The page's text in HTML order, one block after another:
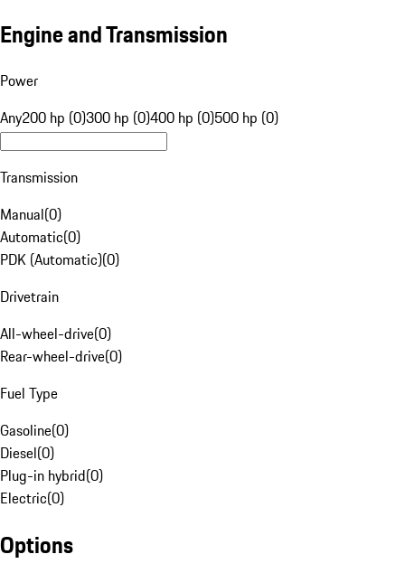
Engine and Transmission
Power
Any200 hp (0)300 hp (0)400 hp (0)500 hp (0)
Transmission
Manual(0)
Automatic(0)
PDK (Automatic)(0)
Drivetrain
All-wheel-drive(0)
Rear-wheel-drive(0)
Fuel Type
Gasoline(0)
Diesel(0)
Plug-in hybrid(0)
Electric(0)
Options